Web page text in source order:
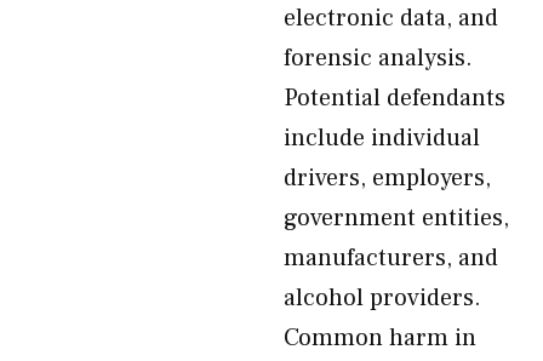
electronic data, and
forensic analysis.
Potential defendants
include individual
drivers, employers,
government entities,
manufacturers, and
alcohol providers.
Common harm in